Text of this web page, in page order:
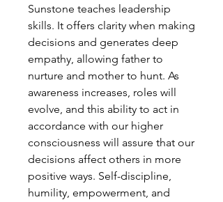
Sunstone teaches leadership
skills. It offers clarity when making
decisions and generates deep
empathy, allowing father to
nurture and mother to hunt. As
awareness increases, roles will
evolve, and this ability to act in
accordance with our higher
consciousness will assure that our
decisions affect others in more
positive ways. Self-discipline,
humility, empowerment, and